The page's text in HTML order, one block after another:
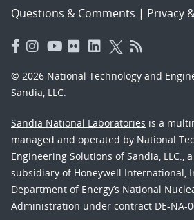
Questions & Comments | Privacy
© 2026 National Technology and
Sandia, LLC.
Sandia National Laboratories is a
managed and operated by National
Engineering Solutions of Sandia, LLC.,
subsidiary of Honeywell International,
Department of Energy’s National
Administration under contract DE-NA-